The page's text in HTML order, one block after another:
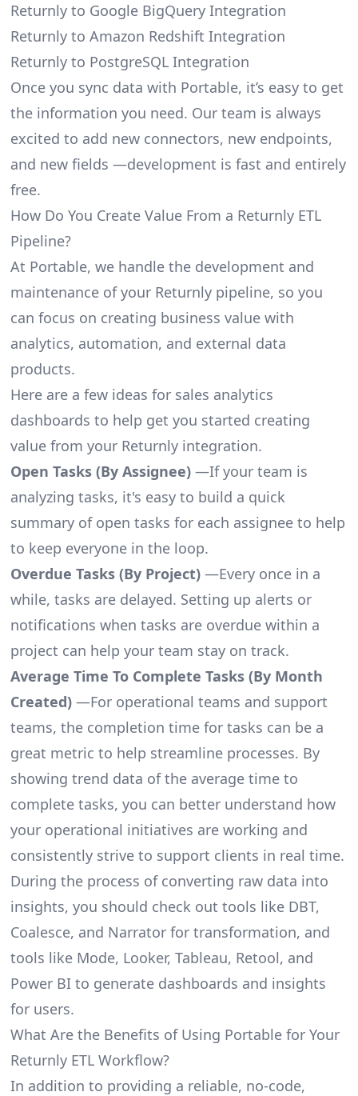
Returnly to Google BigQuery Integration
Returnly to Amazon Redshift Integration
Returnly to PostgreSQL Integration
Once you sync data with Portable, it’s easy to get
the information you need. Our team is always
excited to add new connectors, new endpoints,
and new fields —development is fast and entirely
free.
How Do You Create Value From a Returnly ETL
Pipeline?
At Portable, we handle the development and
maintenance of your Returnly pipeline, so you
can focus on creating business value with
analytics, automation, and external data
products.
Here are a few ideas for sales analytics
dashboards to help get you started creating
value from your Returnly integration.
Open Tasks (By Assignee)—If your team is
analyzing tasks, it's easy to build a quick
summary of open tasks for each assignee to help
to keep everyone in the loop.
Overdue Tasks (By Project)—Every once in a
while, tasks are delayed. Setting up alerts or
notifications when tasks are overdue within a
project can help your team stay on track.
Average Time To Complete Tasks (By Month
Created)—For operational teams and support
teams, the completion time for tasks can be a
great metric to help streamline processes. By
showing trend data of the average time to
complete tasks, you can better understand how
your operational initiatives are working and
consistently strive to support clients in real time.
During the process of converting raw data into
insights, you should check out tools like DBT,
Coalesce, and Narrator for transformation, and
tools like Mode, Looker, Tableau, Retool, and
Power BI to generate dashboards and insights
for users.
What Are the Benefits of Using Portable for Your
Returnly ETL Workflow?
In addition to providing a reliable, no-code,